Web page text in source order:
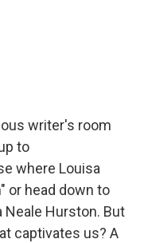
writer's room
to
where Louisa
or head down to
Neale Hurston. But
captivates us? A